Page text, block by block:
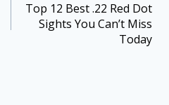
Top 12 Best .22 Red Dot
Sights You Can’t Miss
Today